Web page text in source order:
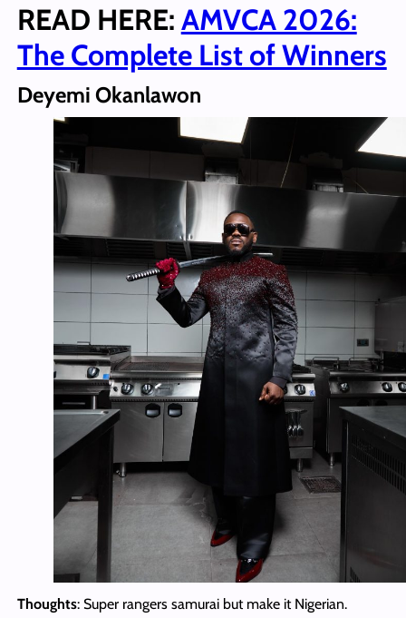
READ HERE: AMVCA 2026:
The Complete List of Winners
Deyemi Okanlawon
Thoughts: Super rangers samurai but make it Nigerian.